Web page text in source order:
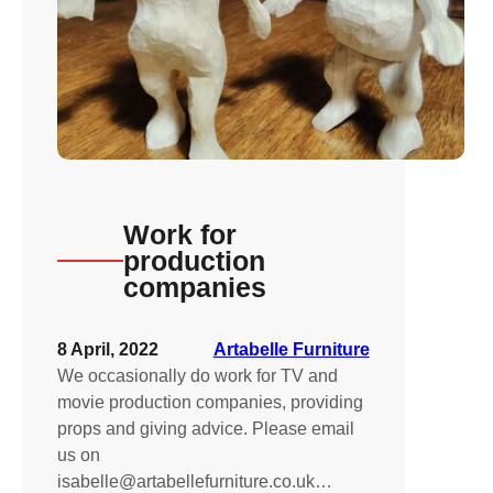
Work for
production
companies
8 April, 2022
Artabelle Furniture
We occasionally do work for TV and
movie production companies, providing
props and giving advice. Please email
us on
isabelle@artabellefurniture.co.uk…